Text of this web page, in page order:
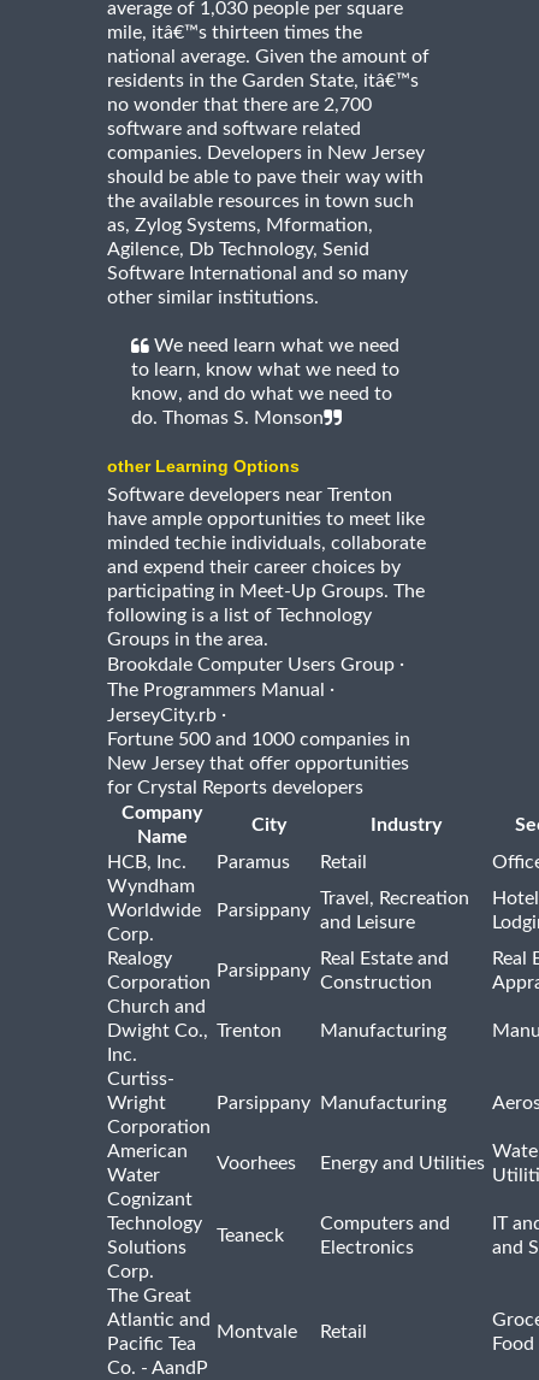
average of 1,030 people per square
mile, itâ€™s thirteen times the
national average. Given the amount of
residents in the Garden State, itâ€™s
no wonder that there are 2,700
software and software related
companies. Developers in New Jersey
should be able to pave their way with
the available resources in town such
as, Zylog Systems, Mformation,
Agilence, Db Technology, Senid
Software International and so many
other similar institutions.
We need learn what we need
to learn, know what we need to
know, and do what we need to
do. Thomas S. Monson
other Learning Options
Software developers near Trenton
have ample opportunities to meet like
minded techie individuals, collaborate
and expend their career choices by
participating in Meet-Up Groups. The
following is a list of Technology
Groups in the area.
Brookdale Computer Users Group ·
The Programmers Manual
·
JerseyCity.rb ·
Fortune 500 and 1000 companies in
New Jersey that offer opportunities
for Crystal Reports developers
Company
Name
City Industry
HCB, Inc.
Paramus Retail
Wyndham
Worldwide
Corp.
Parsippany
Travel, Recreation
and Leisure
Realogy
Corporation
Parsippany
Real Estate and
Construction
Real
Church and
Dwight Co.,
Inc.
Trenton Manufacturing
Curtiss-
Wright
Corporation
Parsippany Manufacturing
American
Water
Voorhees Energy and Utilities
Cognizant
Technology
Solutions
Corp.
Teaneck
Computers and
Electronics
IT
and
The Great
Atlantic and
Pacific Tea
Co. - AandP
Montvale Retail